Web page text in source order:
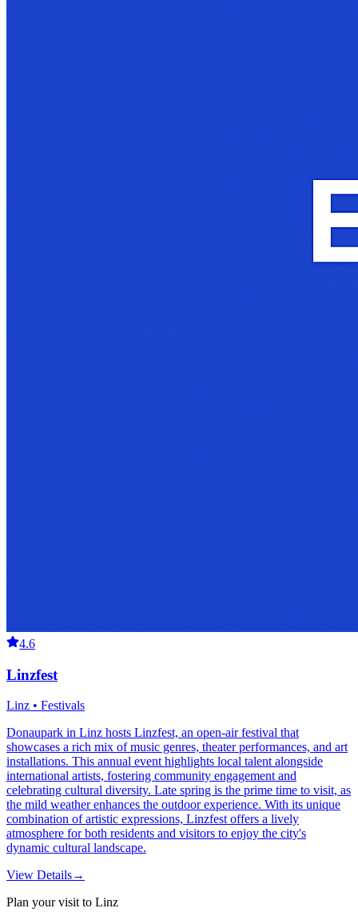
4.6
Linzfest
Linz • Festivals
Donaupark in Linz hosts Linzfest, an open-air festival that
showcases a rich mix of music genres, theater performances, and art
installations. This annual event highlights local talent alongside
international artists, fostering community engagement and
celebrating cultural diversity. Late spring is the prime time to visit, as
the mild weather enhances the outdoor experience. With its unique
combination of artistic expressions, Linzfest offers a lively
atmosphere for both residents and visitors to enjoy the city's
dynamic cultural landscape.
View Details→
Plan your visit to Linz